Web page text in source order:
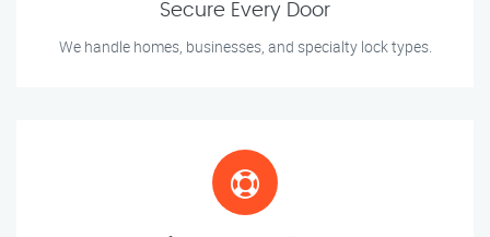
Secure Every Door
We handle homes, businesses, and specialty lock types.